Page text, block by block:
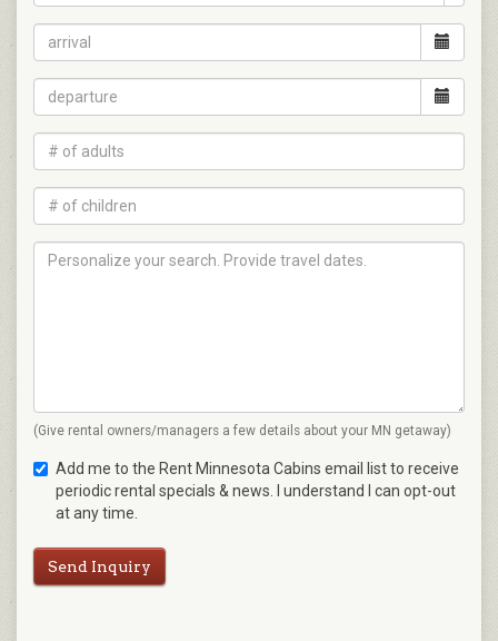
(Give rental owners/managers a few details about your MN getaway)
Add me to the Rent Minnesota Cabins email list to receive
periodic rental specials & news. I understand I can opt-out
at any time.
Send Inquiry